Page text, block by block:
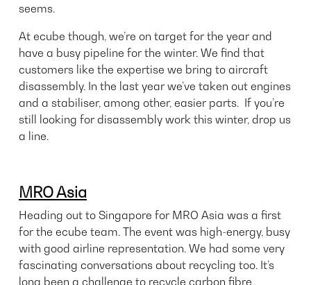
seems.
At ecube though, we’re on target for the year and
have a busy pipeline for the winter. We find that
customers like the expertise we bring to aircraft
disassembly. In the last year we’ve taken out engines
and a stabiliser, among other, easier parts. If you’re
still looking for disassembly work this winter, drop us
a line.
MRO Asia
Heading out to Singapore for MRO Asia was a first
for the ecube team. The event was high-energy, busy
with good airline representation. We had some very
fascinating conversations about recycling too. It’s
long been a challenge to recycle carbon fibre.